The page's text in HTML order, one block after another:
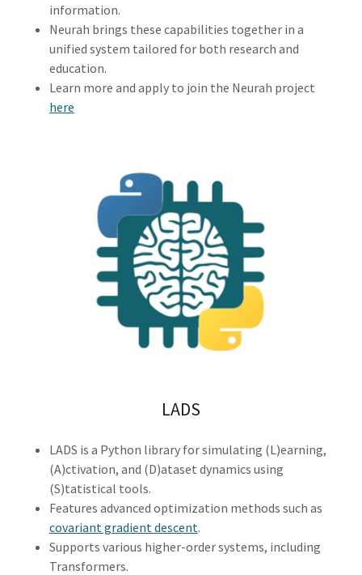
information.
Neurah brings these capabilities together in a
unified system tailored for both research and
education.
Learn more and apply to join the Neurah project
here
LADS
LADS is a Python library for simulating (L)earning,
(A)ctivation, and (D)ataset dynamics using
(S)tatistical tools.
Features advanced optimization methods such as
covariant gradient descent.
Supports various higher-order systems, including
Transformers.